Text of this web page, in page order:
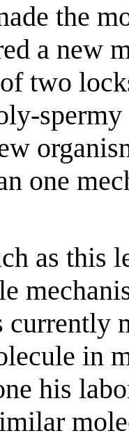
the
a new
two
one
as this
currently
in
his